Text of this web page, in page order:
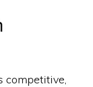
competitive,